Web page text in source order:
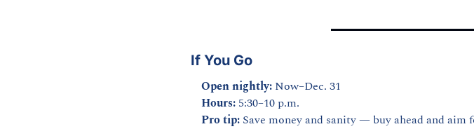
If You Go
Open nightly: Now–Dec. 31
Hours: 5:30–10 p.m.
Pro tip: Save money and sanity — buy ahead and aim